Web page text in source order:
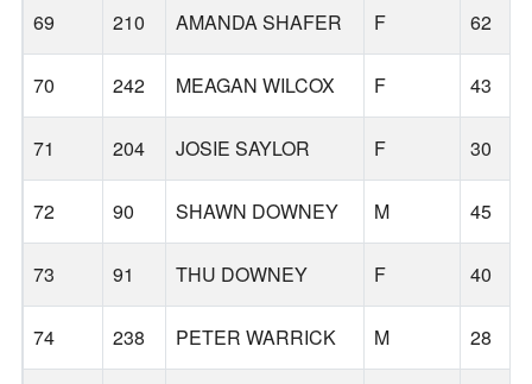
69 210 AMANDA SHAFER F 62
70 242 MEAGAN WILCOX F 43
71 204 JOSIE SAYLOR F 30
72 90 SHAWN DOWNEY M 45
73 91 THU DOWNEY F 40
74 238 PETER WARRICK M 28